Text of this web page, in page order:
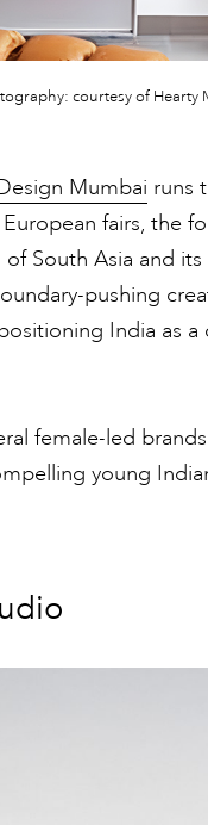
courtesy of Hearty
Mumbai runs
fairs, the
South Asia and
pushing
India as a
female-led
young